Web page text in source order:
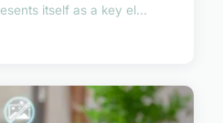
itself as a key el...